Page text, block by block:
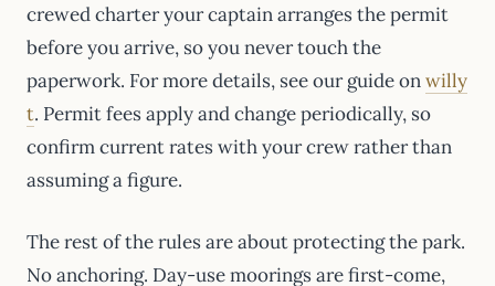
crewed charter your captain arranges the permit
before you arrive, so you never touch the
paperwork. For more details, see our guide onwilly
t. Permit fees apply and change periodically, so
confirm current rates with your crew rather than
assuming a figure.
The rest of the rules are about protecting the park.
No anchoring. Day-use moorings are first-come,